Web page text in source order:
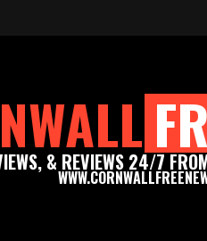
- Thank you for your support!
& REVIEWS 24/7